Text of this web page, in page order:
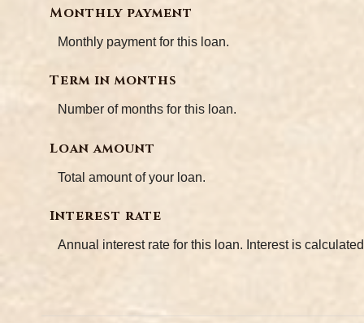
Monthly payment
Monthly payment for this loan.
Term in months
Number of months for this loan.
Loan amount
Total amount of your loan.
Interest rate
Annual interest rate for this loan. Interest is